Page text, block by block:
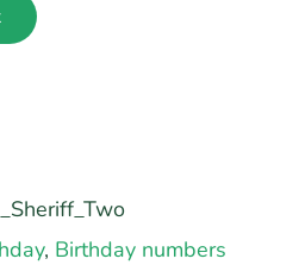
, Birthday numbers